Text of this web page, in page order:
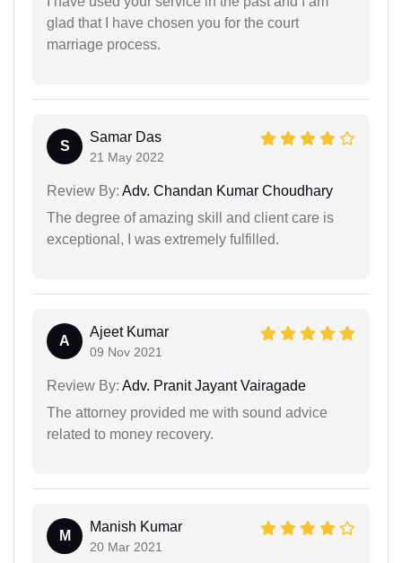
glad that I have chosen you for the court
marriage process.
S
Samar Das
21 May 2022
Review By: Adv. Chandan Kumar Choudhary
The degree of amazing skill and client care is
exceptional, I was extremely fulfilled.
A
Ajeet Kumar
09 Nov 2021
Review By: Adv. Pranit Jayant Vairagade
The attorney provided me with sound advice
related to money recovery.
M
Manish Kumar
20 Mar 2021